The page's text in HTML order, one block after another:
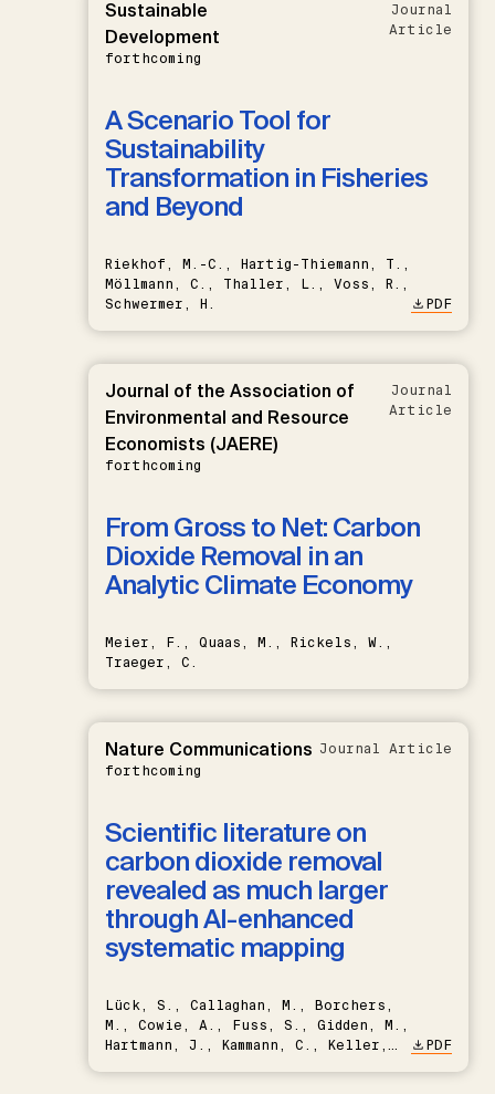
Sustainable
Development
forthcoming
Journal
Article
A Scenario Tool for
Sustainability
Transformation in Fisheries
and Beyond
Riekhof, M.-C., Hartig-Thiemann, T.,
Möllmann, C., Thaller, L., Voss, R.,
Schwermer, H.
PDF
Journal of the Association of
Environmental and Resource
Economists (JAERE)
forthcoming
Journal
Article
From Gross to Net: Carbon
Dioxide Removal in an
Analytic Climate Economy
Meier, F., Quaas, M., Rickels, W.,
Traeger, C.
Nature Communications
forthcoming
Journal Article
Scientific literature on
carbon dioxide removal
revealed as much larger
through AI-enhanced
systematic mapping
Lück, S., Callaghan, M., Borchers,
M., Cowie, A., Fuss, S., Gidden, M.,
Hartmann, J., Kammann, C., Keller,
PDF